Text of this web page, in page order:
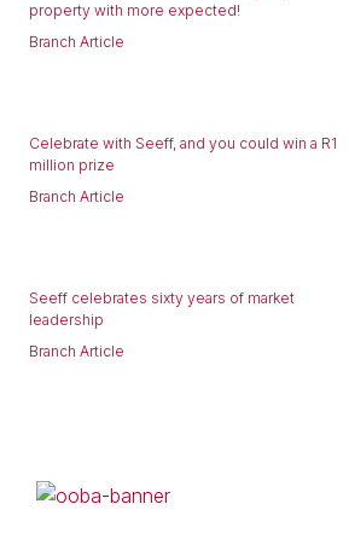
property with more expected!
Branch Article
Celebrate with Seeff, and you could win a R1
million prize
Branch Article
Seeff celebrates sixty years of market
leadership
Branch Article